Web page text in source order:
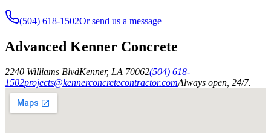
(504) 618-1502Or send us a message
Advanced Kenner Concrete
2240 Williams BlvdKenner, LA 70062(504) 618-
1502projects@kennerconcretecontractor.comAlways open, 24/7.